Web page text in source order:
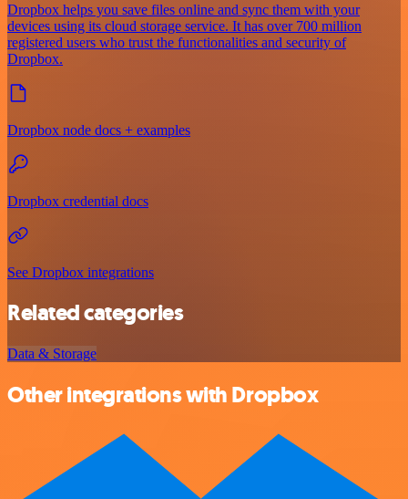
Dropbox helps you save files online and sync them with your
devices using its cloud storage service. It has over 700 million
registered users who trust the functionalities and security of
Dropbox.
Dropbox node docs + examples
Dropbox credential docs
See Dropbox integrations
Related categories
Data & Storage
Other integrations with Dropbox